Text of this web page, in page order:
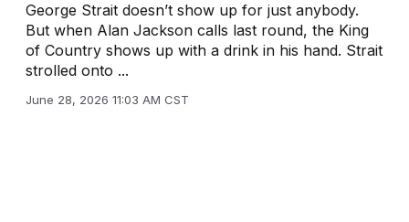
George Strait doesn’t show up for just anybody.
But when Alan Jackson calls last round, the King
of Country shows up with a drink in his hand. Strait
strolled onto ...
June 28, 2026 11:03 AM CST